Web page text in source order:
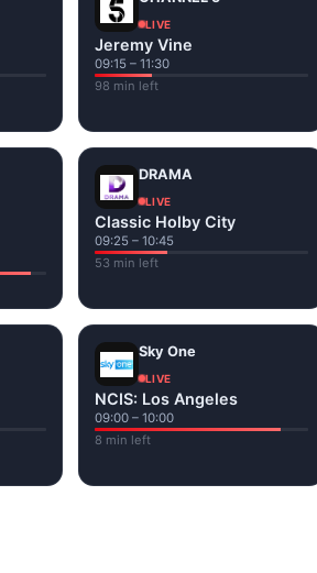
LIVE
Jeremy Vine
09:15 – 11:30
98 min left
DRAMA
LIVE
Classic Holby City
09:25 – 10:45
53 min left
Sky One
LIVE
NCIS: Los Angeles
09:00 – 10:00
8 min left